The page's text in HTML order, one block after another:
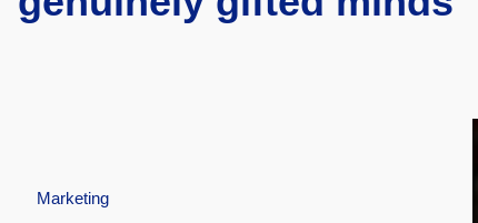
Marketing